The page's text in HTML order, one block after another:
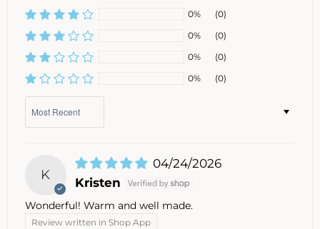
0%
(0)
0%
(0)
0%
(0)
0%
(0)
K
04/24/2026
Kristen
Wonderful! Warm and well made.
Review written in Shop App